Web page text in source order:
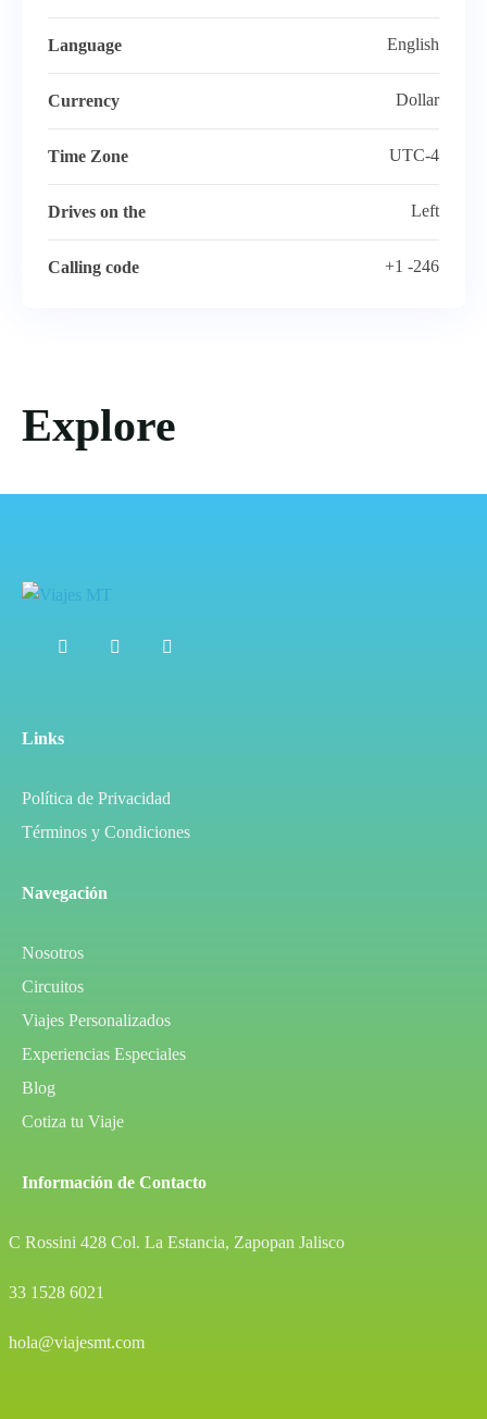
Language English
Currency Dollar
Time Zone UTC-4
Drives on the Left
Calling code +1 -246
Explore
Links
Política de Privacidad
Términos y Condiciones
Navegación
Nosotros
Circuitos
Viajes Personalizados
Experiencias Especiales
Blog
Cotiza tu Viaje
Información de Contacto
C Rossini 428 Col. La Estancia, Zapopan Jalisco
33 1528 6021
hola@viajesmt.com